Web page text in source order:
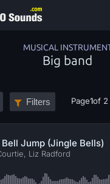
MUSICAL
Big band
Filters Page1of 2
Jump (Jingle Bells)
Liz Radford